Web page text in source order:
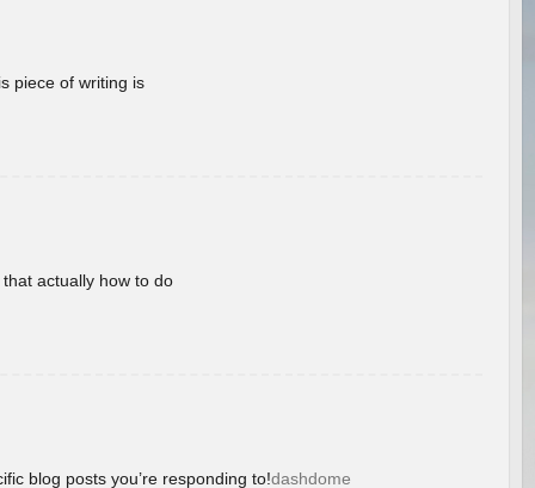
piece of writing is
actually how to do
blog posts you’re responding to!dashdome